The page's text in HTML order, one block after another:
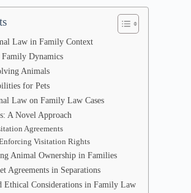
Law in Family Context
Dynamics
Animals
for Pets
Law on Family Law Cases
A Novel Approach
Agreements
Visitation Rights
Animal Ownership in Families
Agreements in Separations
Ethical Considerations in Family Law